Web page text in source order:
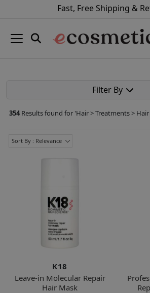
Fast, Free Shipping &
Filter By
354Results found for 'Hair > Treatments >
Sort By : Relevance
K18
Leave-in Molecular Repair
Hair Mask